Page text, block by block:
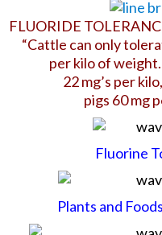
FLUORIDE
“Cattle can only
per kilo of weight.
22 mg’s per kilo,
pigs 60 mg
Fluorine
Plants and